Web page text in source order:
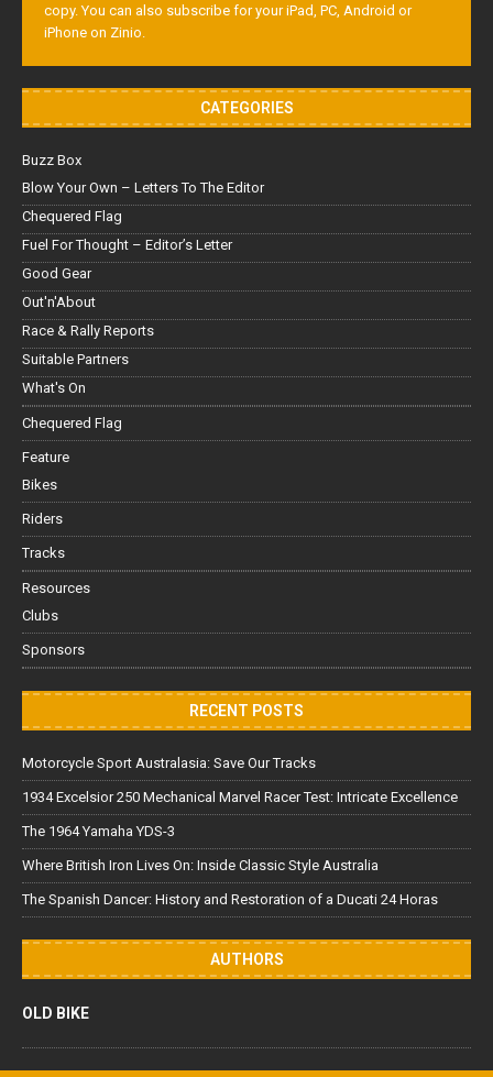
copy. You can also subscribe for your iPad, PC, Android or
iPhone on Zinio.
CATEGORIES
Buzz Box
Blow Your Own – Letters To The Editor
Chequered Flag
Fuel For Thought – Editor’s Letter
Good Gear
Out'n'About
Race & Rally Reports
Suitable Partners
What's On
Chequered Flag
Feature
Bikes
Riders
Tracks
Resources
Clubs
Sponsors
RECENT POSTS
Motorcycle Sport Australasia: Save Our Tracks
1934 Excelsior 250 Mechanical Marvel Racer Test: Intricate Excellence
The 1964 Yamaha YDS-3
Where British Iron Lives On: Inside Classic Style Australia
The Spanish Dancer: History and Restoration of a Ducati 24 Horas
AUTHORS
OLD BIKE